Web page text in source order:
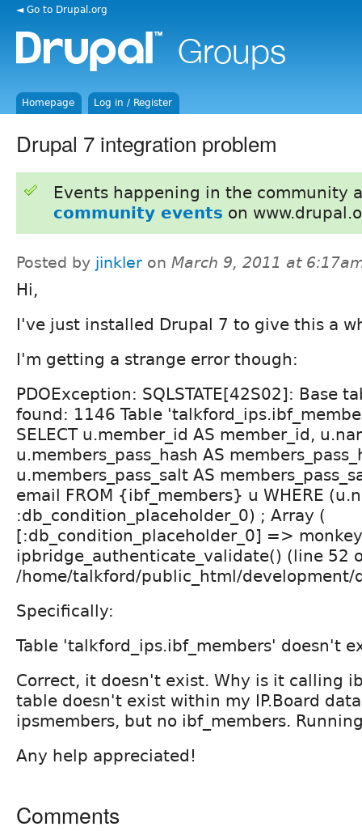
◄ Go to Drupal.org
Homepage Log in / Register
Drupal 7 integration problem
Events happening in the community
community events on
Posted by jinkler on March 9, 2011 at
Hi,
I've just installed Drupal 7 to give this a
I'm getting a strange error though:
PDOException: SQLSTATE[42S02]: Base
found: 1146 Table
SELECT u.member_id AS member_id,
u.members_pass_hash AS
u.members_pass_salt AS
email FROM {ibf_members} u WHERE
:db_condition_placeholder_0) ; Array (
[:db_condition_placeholder_0] =>
ipbridge_authenticate_validate() (line 52
/home/talkford/public_html/
Specifically:
Table 'talkford_ips.ibf_members' doesn't
Correct, it doesn't exist. Why is it calling
table doesn't exist within my IP.Board
ipsmembers, but no ibf_members.
Any help appreciated!
Comments